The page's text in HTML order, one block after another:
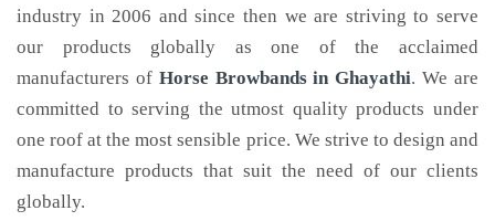
industry in 2006 and since then we are striving to serve
our products globally as one of the acclaimed
manufacturers of Horse Browbandsin Ghayathi. We are
committed to serving the utmost quality products under
one roof at the most sensible price. We strive to design and
manufacture products that suit the need of our clients
globally.